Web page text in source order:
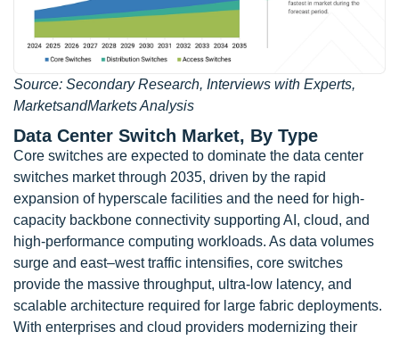
Source: Secondary Research, Interviews with Experts,
MarketsandMarkets Analysis
Data Center Switch Market, By Type
Core switches are expected to dominate the data center
switches market through 2035, driven by the rapid
expansion of hyperscale facilities and the need for high-
capacity backbone connectivity supporting AI, cloud, and
high-performance computing workloads. As data volumes
surge and east–west traffic intensifies, core switches
provide the massive throughput, ultra-low latency, and
scalable architecture required for large fabric deployments.
With enterprises and cloud providers modernizing their